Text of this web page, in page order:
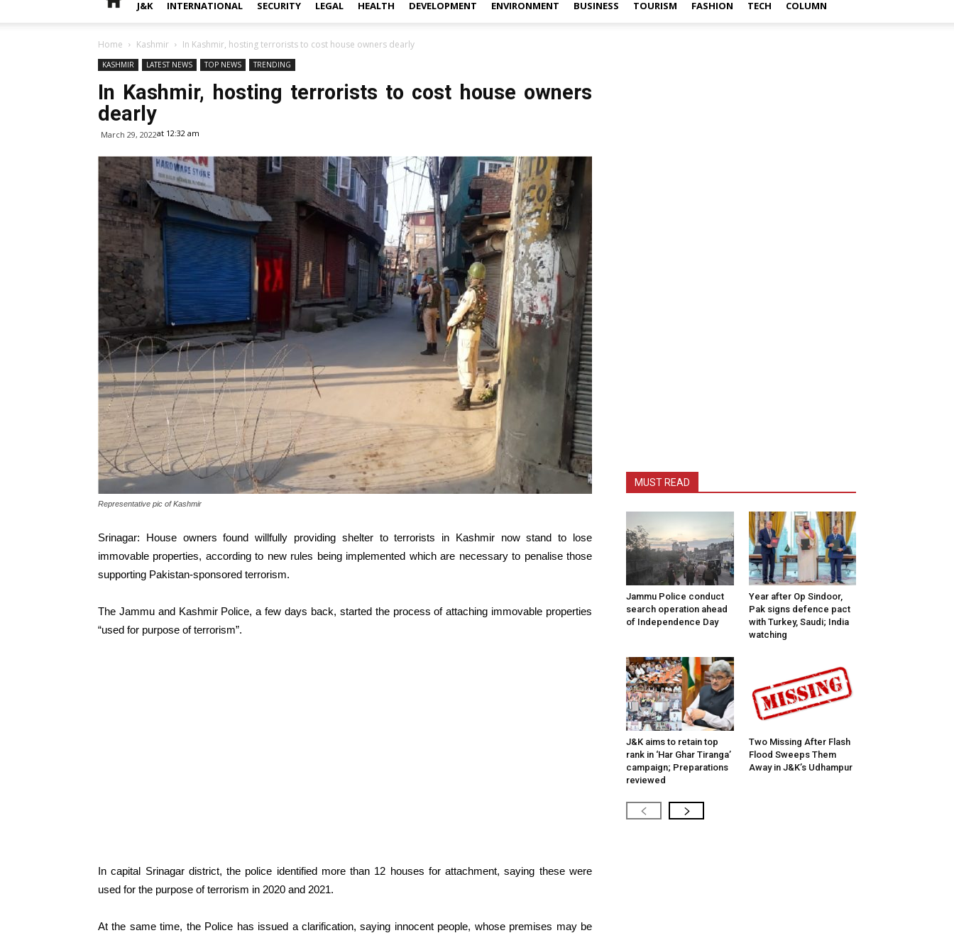
J&K INTERNATIONAL SECURITY LEGAL HEALTH DEVELOPMENT ENVIRONMENT BUSINESS TOURISM FASHION TECH COLUMN
Home Kashmir In Kashmir, hosting terrorists to cost house owners dearly
KASHMIR LATEST NEWS TOP NEWS TRENDING
In Kashmir, hosting terrorists to cost house owners
dearly
March 29, 2022at 12:32 am
Representative pic of Kashmir
Srinagar: House owners found willfully providing shelter to terrorists in Kashmir now stand to lose
immovable properties, according to new rules being implemented which are necessary to penalise those
supporting Pakistan-sponsored terrorism.
The Jammu and Kashmir Police, a few days back, started the process of attaching immovable properties
“used for purpose of terrorism”.
In capital Srinagar district, the police identified more than 12 houses for attachment, saying these were
used for the purpose of terrorism in 2020 and 2021.
At the same time, the Police has issued a clarification, saying innocent people, whose premises may be
MUST READ
Jammu Police conduct
search operation ahead
of Independence Day
Year after Op Sindoor,
Pak signs defence pact
with Turkey, Saudi; India
watching
J&K aims to retain top
rank in ‘Har Ghar Tiranga’
campaign; Preparations
reviewed
Two Missing After Flash
Flood Sweeps Them
Away in J&K’s Udhampur